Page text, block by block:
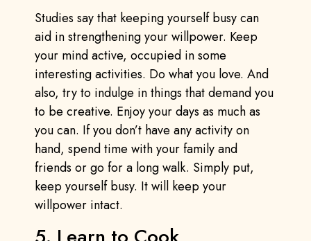
Studies say that keeping yourself busy can
aid in strengthening your willpower. Keep
your mind active, occupied in some
interesting activities. Do what you love. And
also, try to indulge in things that demand you
to be creative. Enjoy your days as much as
you can. If you don’t have any activity on
hand, spend time with your family and
friends or go for a long walk. Simply put,
keep yourself busy. It will keep your
willpower intact.